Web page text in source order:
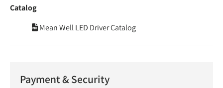
Catalog
Mean Well LED Driver Catalog
Payment & Security